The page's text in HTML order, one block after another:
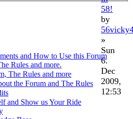
58!
by
»
Sun
6.
Dec
2009,
12:53
and How to Use this Forum
Rules and more.
The Rules and more
the Forum and The Rules
and Show us Your Ride